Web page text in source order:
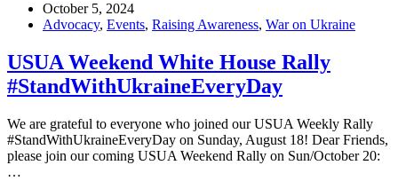
October 5, 2024
Advocacy, Events, Raising Awareness, War on Ukraine
USUA Weekend White House Rally
#StandWithUkraineEveryDay
We are grateful to everyone who joined our USUA Weekly Rally
#StandWithUkraineEveryDay on Sunday, August 18! Dear Friends,
please join our coming USUA Weekend Rally on Sun/October 20:
…